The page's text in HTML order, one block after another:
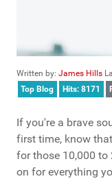
Written by: James Hills
Top Blog
Hits: 8171
If you're a brave
first time, know
for those 10,000 to
on for everything